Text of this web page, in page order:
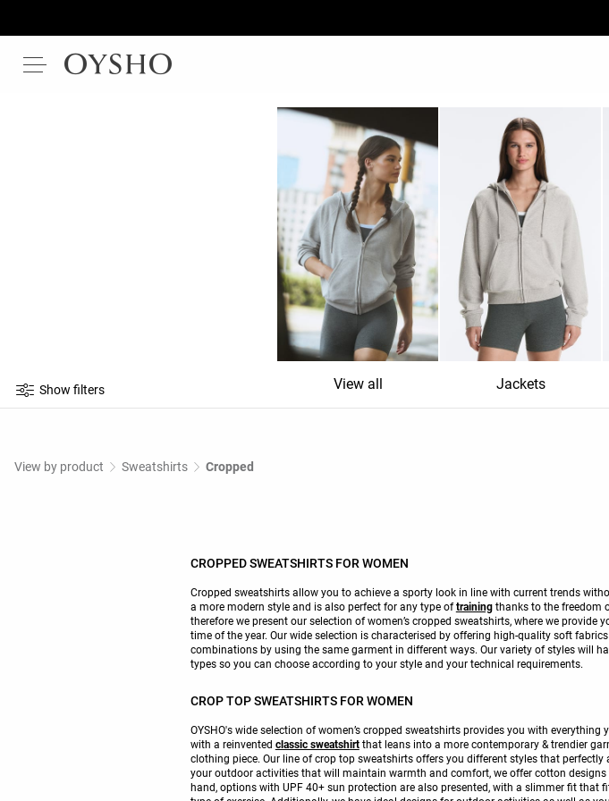
Show filters View all Jackets
View by product Sweatshirts Cropped
CROPPED SWEATSHIRTS FOR WOMEN
Cropped sweatshirts allow you to achieve a sporty look in line with current trends
a more modern style and is also perfect for any type oftrainingthanks to the freedom
therefore we present our selection of women’s cropped sweatshirts, where we
time of the year. Our wide selection is characterised by offering high-quality soft
combinations by using the same garment in different ways. Our variety of styles will
types so you can choose according to your style and your technical requirements.
CROP TOP SWEATSHIRTS FOR WOMEN
OYSHO's wide selection of women’s cropped sweatshirts provides you with
with a reinvented classic sweatshirtthat leans into a more contemporary & trendier
clothing piece. Our line of crop top sweatshirts offers you different styles that
your outdoor activities that will maintain warmth and comfort, we offer cotton
hand, options with UPF 40+ sun protection are also presented, with a slimmer fit